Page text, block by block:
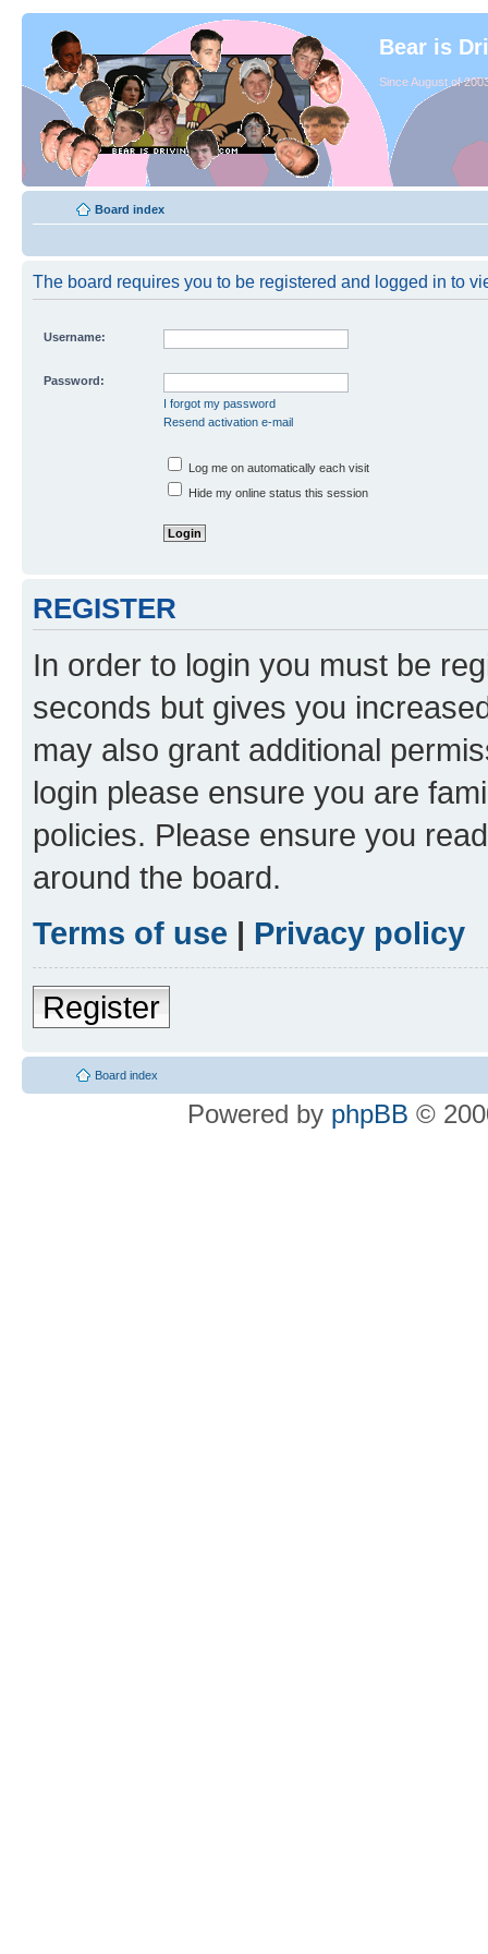
Bear is
Since August of
Board index
The board requires you to be registered and logged in to
Username:
Password:
I forgot my password
Resend activation e-mail
Log me on automatically each visit
Hide my online status this session
REGISTER
In order to login you must be
seconds but gives you
may also grant additional
login please ensure you are
policies. Please ensure you
around the board.
Terms of use | Privacy policy
Register
Board index
Powered by phpBB ©